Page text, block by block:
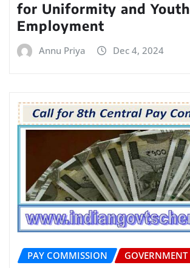
for Uniformity and Youth
Employment
Annu Priya Dec 4, 2024
PAY COMMISSION GOVERNMENT